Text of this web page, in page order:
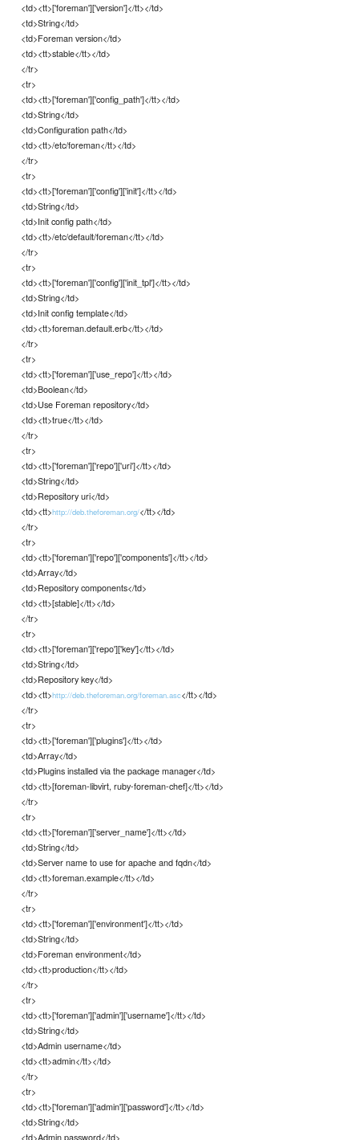
<td><tt>['foreman']['version']</tt></td>
<td>String</td>
<td>Foreman version</td>
<td><tt>stable</tt></td>
</tr>
<tr>
<td><tt>['foreman']['config_path']</tt></td>
<td>String</td>
<td>Configuration path</td>
<td><tt>/etc/foreman</tt></td>
</tr>
<tr>
<td><tt>['foreman']['config']['init']</tt></td>
<td>String</td>
<td>Init config path</td>
<td><tt>/etc/default/foreman</tt></td>
</tr>
<tr>
<td><tt>['foreman']['config']['init_tpl']</tt></td>
<td>String</td>
<td>Init config template</td>
<td><tt>foreman.default.erb</tt></td>
</tr>
<tr>
<td><tt>['foreman']['use_repo']</tt></td>
<td>Boolean</td>
<td>Use Foreman repository</td>
<td><tt>true</tt></td>
</tr>
<tr>
<td><tt>['foreman']['repo']['uri']</tt></td>
<td>String</td>
<td>Repository uri</td>
<td><tt>http://deb.theforeman.org/</tt></td>
</tr>
<tr>
<td><tt>['foreman']['repo']['components']</tt></td>
<td>Array</td>
<td>Repository components</td>
<td><tt>[stable]</tt></td>
</tr>
<tr>
<td><tt>['foreman']['repo']['key']</tt></td>
<td>String</td>
<td>Repository key</td>
<td><tt>http://deb.theforeman.org/foreman.asc</tt></td>
</tr>
<tr>
<td><tt>['foreman']['plugins']</tt></td>
<td>Array</td>
<td>Plugins installed via the package manager</td>
<td><tt>[foreman-libvirt, ruby-foreman-chef]</tt></td>
</tr>
<tr>
<td><tt>['foreman']['server_name']</tt></td>
<td>String</td>
<td>Server name to use for apache and fqdn</td>
<td><tt>foreman.example</tt></td>
</tr>
<tr>
<td><tt>['foreman']['environment']</tt></td>
<td>String</td>
<td>Foreman environment</td>
<td><tt>production</tt></td>
</tr>
<tr>
<td><tt>['foreman']['admin']['username']</tt></td>
<td>String</td>
<td>Admin username</td>
<td><tt>admin</tt></td>
</tr>
<tr>
<td><tt>['foreman']['admin']['password']</tt></td>
<td>String</td>
<td>Admin password</td>